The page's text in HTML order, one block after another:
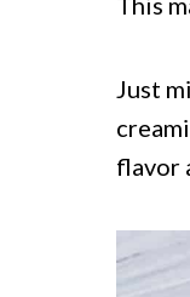
Just
flavor